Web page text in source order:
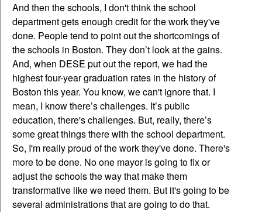
And then the schools, I don't think the school
department gets enough credit for the work they've
done. People tend to point out the shortcomings of
the schools in Boston. They don’t look at the gains.
And, when DESE put out the report, we had the
highest four-year graduation rates in the history of
Boston this year. You know, we can't ignore that. I
mean, I know there’s challenges. It’s public
education, there's challenges. But, really, there’s
some great things there with the school department.
So, I'm really proud of the work they've done. There's
more to be done. No one mayor is going to fix or
adjust the schools the way that make them
transformative like we need them. But it's going to be
several administrations that are going to do that.